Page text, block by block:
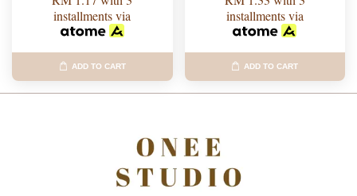
installments via
ADD TO CART
installments via
ADD TO CART